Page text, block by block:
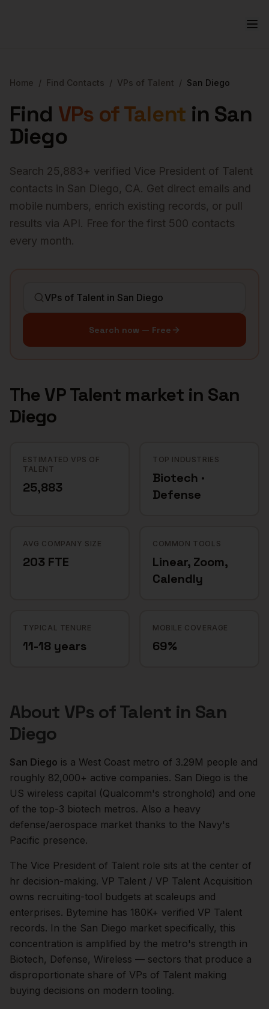
Home / Find Contacts / VPs of Talent / San Diego
Find VPs of Talent in San
Diego
Search 25,883+ verified Vice President of Talent
contacts in San Diego, CA. Get direct emails and
mobile numbers, enrich existing records, or pull
results via API. Free for the first 500 contacts
every month.
Search now — Free
The VP Talent market in San
Diego
ESTIMATED VPS OF
TALENT
25,883
TOP INDUSTRIES
Biotech ·
Defense
AVG COMPANY SIZE
203 FTE
COMMON TOOLS
Linear, Zoom,
Calendly
TYPICAL TENURE
11-18 years
MOBILE COVERAGE
69%
About VPs of Talentin San
Diego
San Diego is a West Coast metro of 3.29M people and
roughly 82,000+ active companies. San Diego is the
US wireless capital (Qualcomm's stronghold) and one
of the top-3 biotech metros. Also a heavy
defense/aerospace market thanks to the Navy's
Pacific presence.
The Vice President of Talent role sits at the center of
hr decision-making. VP Talent / VP Talent Acquisition
owns recruiting-tool budgets at scaleups and
enterprises. Bytemine has 180K+ verified VP Talent
records. In the San Diego market specifically, this
concentration is amplified by the metro's strength in
Biotech, Defense, Wireless — sectors that produce a
disproportionate share of VPs of Talent making
buying decisions on modern tooling.